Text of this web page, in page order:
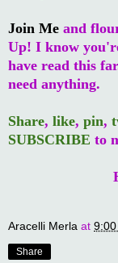
Join Me and
Up! I know
have read this
need anything.
Share, like, pin,
SUBSCRIBE to
Aracelli Merla at 9:00
Share